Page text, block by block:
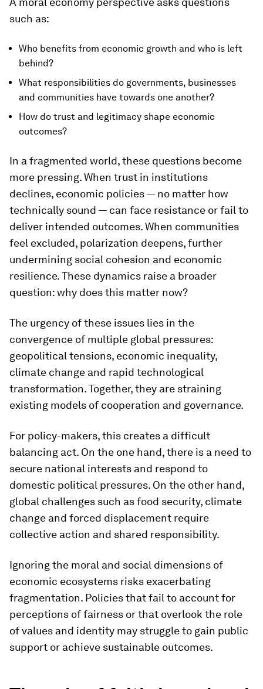
such as:
Who benefits from economic growth and who is left
behind?
What responsibilities do governments, businesses
and communities have towards one another?
How do trust and legitimacy shape economic
outcomes?
In a fragmented world, these questions become
more pressing. When trust in institutions
declines, economic policies — no matter how
technically sound — can face resistance or fail to
deliver intended outcomes. When communities
feel excluded, polarization deepens, further
undermining social cohesion and economic
resilience. These dynamics raise a broader
question: why does this matter now?
The urgency of these issues lies in the
convergence of multiple global pressures:
geopolitical tensions, economic inequality,
climate change and rapid technological
transformation. Together, they are straining
existing models of cooperation and governance.
For policy-makers, this creates a difficult
balancing act. On the one hand, there is a need to
secure national interests and respond to
domestic political pressures. On the other hand,
global challenges such as food security, climate
change and forced displacement require
collective action and shared responsibility.
Ignoring the moral and social dimensions of
economic ecosystems risks exacerbating
fragmentation. Policies that fail to account for
perceptions of fairness or that overlook the role
of values and identity may struggle to gain public
support or achieve sustainable outcomes.